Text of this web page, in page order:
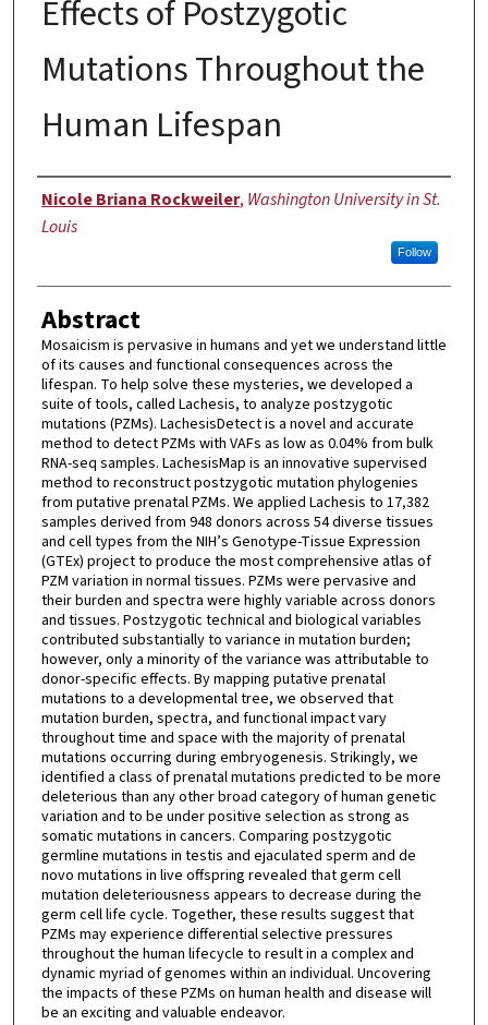
Effects of Postzygotic
Mutations Throughout the
Human Lifespan
Author
Nicole Briana Rockweiler, Washington University in St.
Louis
Follow
Abstract
Mosaicism is pervasive in humans and yet we understand little
of its causes and functional consequences across the
lifespan. To help solve these mysteries, we developed a
suite of tools, called Lachesis, to analyze postzygotic
mutations (PZMs). LachesisDetect is a novel and accurate
method to detect PZMs with VAFs as low as 0.04% from bulk
RNA-seq samples. LachesisMap is an innovative supervised
method to reconstruct postzygotic mutation phylogenies
from putative prenatal PZMs. We applied Lachesis to 17,382
samples derived from 948 donors across 54 diverse tissues
and cell types from the NIH’s Genotype-Tissue Expression
(GTEx) project to produce the most comprehensive atlas of
PZM variation in normal tissues. PZMs were pervasive and
their burden and spectra were highly variable across donors
and tissues. Postzygotic technical and biological variables
contributed substantially to variance in mutation burden;
however, only a minority of the variance was attributable to
donor-specific effects. By mapping putative prenatal
mutations to a developmental tree, we observed that
mutation burden, spectra, and functional impact vary
throughout time and space with the majority of prenatal
mutations occurring during embryogenesis. Strikingly, we
identified a class of prenatal mutations predicted to be more
deleterious than any other broad category of human genetic
variation and to be under positive selection as strong as
somatic mutations in cancers. Comparing postzygotic
germline mutations in testis and ejaculated sperm and de
novo mutations in live offspring revealed that germ cell
mutation deleteriousness appears to decrease during the
germ cell life cycle. Together, these results suggest that
PZMs may experience differential selective pressures
throughout the human lifecycle to result in a complex and
dynamic myriad of genomes within an individual. Uncovering
the impacts of these PZMs on human health and disease will
be an exciting and valuable endeavor.